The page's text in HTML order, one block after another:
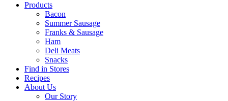
Products
Bacon
Summer Sausage
Franks & Sausage
Ham
Deli Meats
Snacks
Find in Stores
Recipes
About Us
Our Story